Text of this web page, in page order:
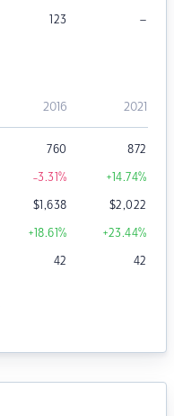
123 –
2016 2021
760 872
-3.31% +14.74%
$1,638 $2,022
+18.61% +23.44%
42 42